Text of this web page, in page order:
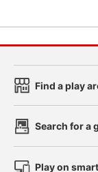
Find a play
Search for a
Play on